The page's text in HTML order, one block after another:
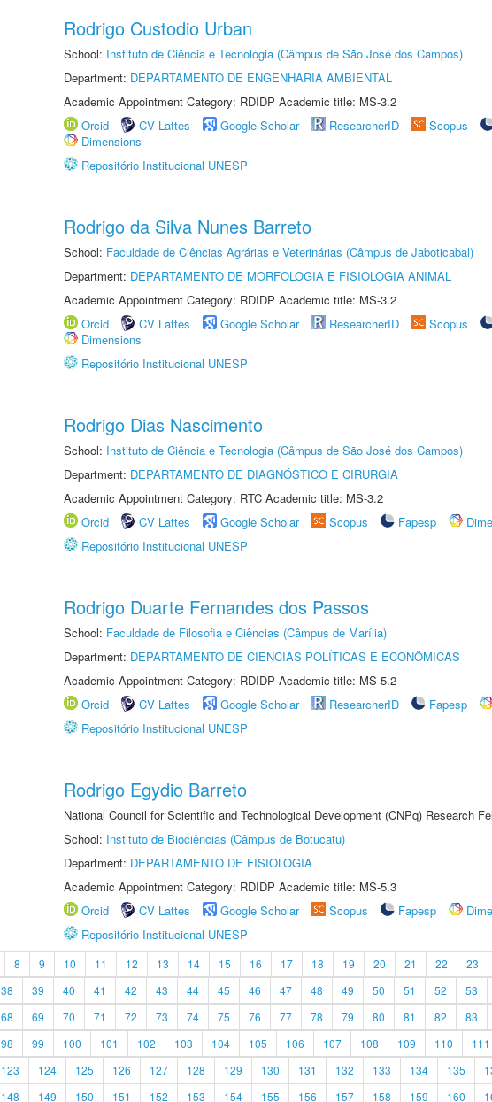
Rodrigo Custodio Urban
School: Instituto de Ciência e Tecnologia (Câmpus de São José dos Campos)
Department: DEPARTAMENTO DE ENGENHARIA AMBIENTAL
Academic Appointment Category: RDIDP Academic title: MS-3.2
Orcid
CV Lattes Google Scholar ResearcherID Scopus
Dimensions
Repositório Institucional UNESP
Rodrigo da Silva Nunes Barreto
School: Faculdade de Ciências Agrárias e Veterinárias (Câmpus de Jaboticabal)
Department: DEPARTAMENTO DE MORFOLOGIA E FISIOLOGIA ANIMAL
Academic Appointment Category: RDIDP Academic title: MS-3.2
Orcid
CV Lattes Google Scholar ResearcherID Scopus
Dimensions
Repositório Institucional UNESP
Rodrigo Dias Nascimento
School: Instituto de Ciência e Tecnologia (Câmpus de São José dos Campos)
Department: DEPARTAMENTO DE DIAGNÓSTICO E CIRURGIA
Academic Appointment Category: RTC Academic title: MS-3.2
Orcid
CV Lattes Google Scholar Scopus Fapesp
Repositório Institucional UNESP
Rodrigo Duarte Fernandes dos Passos
School: Faculdade de Filosofia e Ciências (Câmpus de Marília)
Department: DEPARTAMENTO DE CIÊNCIAS POLÍTICAS E ECONÔMICAS
Academic Appointment Category: RDIDP Academic title: MS-5.2
Orcid
CV Lattes Google Scholar ResearcherID Fapesp
Repositório Institucional UNESP
Rodrigo Egydio Barreto
National Council for Scientific and Technological Development (CNPq) Research
School: Instituto de Biociências (Câmpus de Botucatu)
Department: DEPARTAMENTO DE FISIOLOGIA
Academic Appointment Category: RDIDP Academic title: MS-5.3
Orcid
CV Lattes Google Scholar Scopus Fapesp
Repositório Institucional UNESP
8 9 10 11 12 13 14 15 16 17 18 19 20 21 22 23
38 39 40 41 42 43 44 45 46 47 48 49 50 51 52 53
68 69 70 71 72 73 74 75 76 77 78 79 80 81 82 83
98 99 100 101 102 103 104 105 106 107 108 109 110 111
123 124 125 126 127 128 129 130 131 132 133 134 135
148 149 150 151 152 153 154 155 156 157 158 159 160